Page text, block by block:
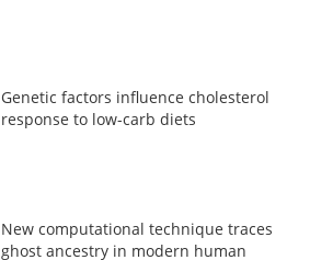
Genetic factors influence cholesterol
response to low-carb diets
New computational technique traces
ghost ancestry in modern human